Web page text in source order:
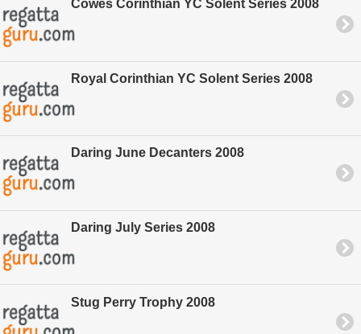
Cowes Corinthian YC Solent Series 2008
Royal Corinthian YC Solent Series 2008
Daring June Decanters 2008
Daring July Series 2008
Stug Perry Trophy 2008